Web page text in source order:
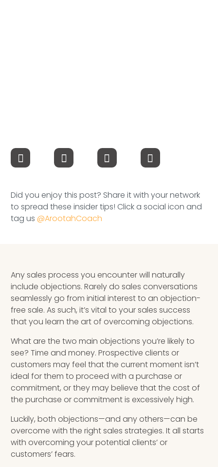
Contact Us
INSIGHTS
Blog
Books & eBooks
Podcasts
Events
Apps
Did you enjoy this post? Share it with your network
to spread these insider tips! Click a social icon and
tag us@ArootahCoach
Any sales process you encounter will naturally
include objections. Rarely do sales conversations
seamlessly go from initial interest to an objection-
free sale. As such, it’s vital to your sales success
that you learn the art of overcoming objections.
What are the two main objections you’re likely to
see? Time and money. Prospective clients or
customers may feel that the current moment isn’t
ideal for them to proceed with a purchase or
commitment, or they may believe that the cost of
the purchase or commitment is excessively high.
Luckily, both objections—and any others—can be
overcome with the right sales strategies. It all starts
with overcoming your potential clients’ or
customers’ fears.